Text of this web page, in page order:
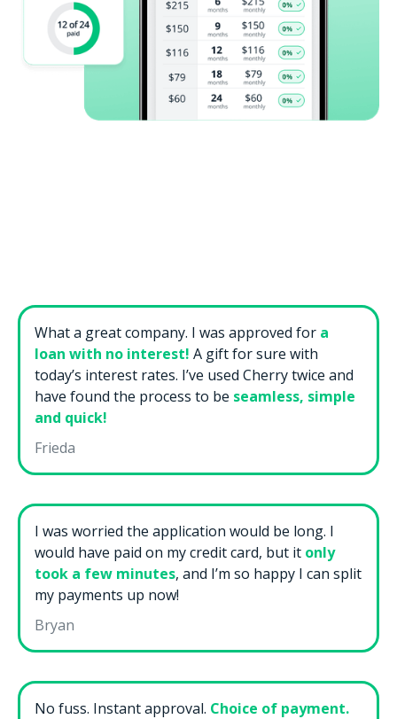
What a great company. I was approved for a
loan with no interest! A gift for sure with
today’s interest rates. I’ve used Cherry twice and
have found the process to be seamless, simple
and quick!
Frieda
I was worried the application would be long. I
would have paid on my credit card, but it only
took a few minutes, and I’m so happy I can split
my payments up now!
Bryan
No fuss. Instant approval. Choice of payment.